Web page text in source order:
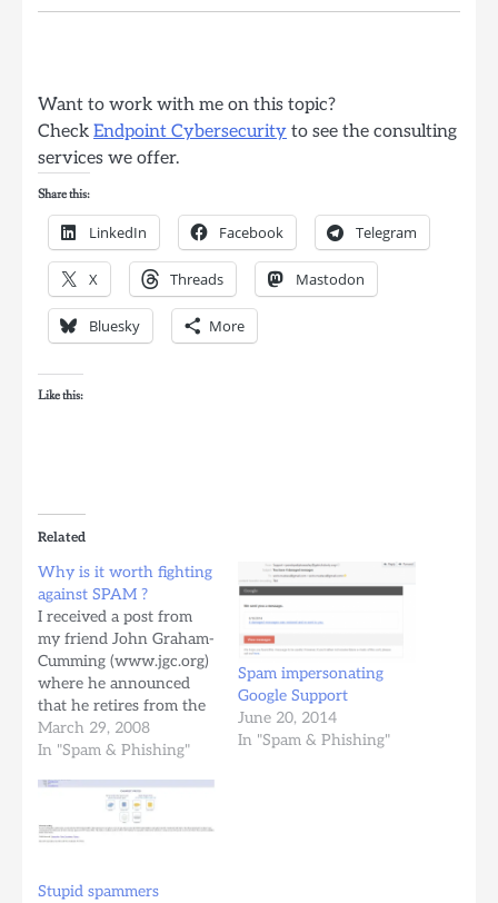
Want to work with me on this topic?
Check Endpoint Cybersecurity to see the consulting
services we offer.
Share this:
LinkedIn Facebook Telegram
X Threads Mastodon
Bluesky More
Like this:
Related
Why is it worth fighting
against SPAM ?
I received a post from
my friend John Graham-
Cumming (www.jgc.org)
where he announced
that he retires from the
antispam industry. I
even asked him if this is
John, I am sorry to see
you leave, I wish you
good luck in your future
March 29, 2008
In "Spam & Phishing"
Spam impersonating
Google Support
June 20, 2014
In "Spam & Phishing"
Stupid spammers